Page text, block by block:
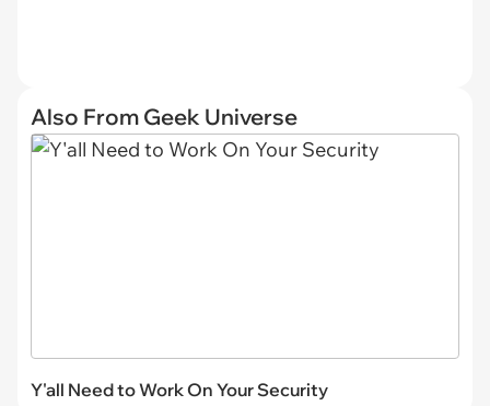
Also From Geek Universe
Y'all Need to Work On Your Security